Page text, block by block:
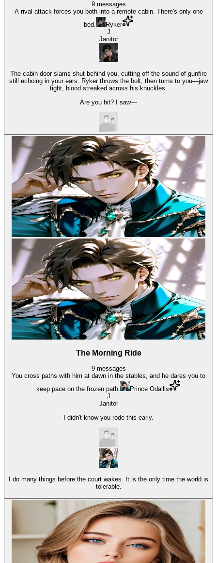
9 messages
A rival attack forces you both into a remote cabin. There's only one
bed.
Ryker
J
Janitor
The cabin door slams shut behind you, cutting off the sound of gunfire
still echoing in your ears. Ryker throws the bolt, then turns to you—jaw
tight, blood streaked across his knuckles.
Are you hit? I saw—
The Morning Ride
9 messages
You cross paths with him at dawn in the stables, and he dares you to
keep pace on the frozen path.
Prince Odallis
J
Janitor
I didn't know you rode this early.
I do many things before the court wakes. It is the only time the world is
tolerable.